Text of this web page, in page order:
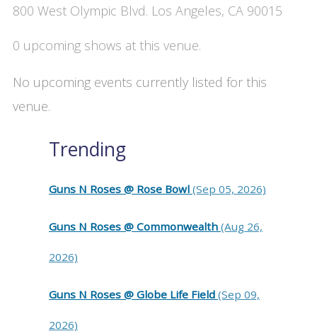
800 West Olympic Blvd. Los Angeles, CA 90015
0 upcoming shows at this venue.
No upcoming events currently listed for this
venue.
Trending
Guns N Roses @ Rose Bowl (Sep 05, 2026)
Guns N Roses @ Commonwealth (Aug 26,
2026)
Guns N Roses @ Globe Life Field (Sep 09,
2026)